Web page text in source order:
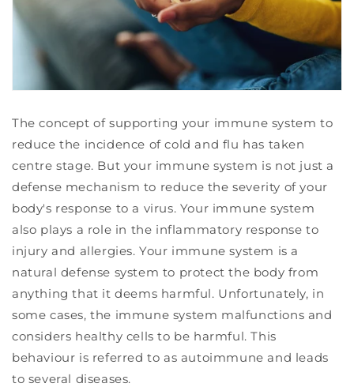
The concept of supporting your immune system to
reduce the incidence of cold and flu has taken
centre stage. But your immune system is not just a
defense mechanism to reduce the severity of your
body's response to a virus. Your immune system
also plays a role in the inflammatory response to
injury and allergies. Your immune system is a
natural defense system to protect the body from
anything that it deems harmful. Unfortunately, in
some cases, the immune system malfunctions and
considers healthy cells to be harmful. This
behaviour is referred to as autoimmune and leads
to several diseases.